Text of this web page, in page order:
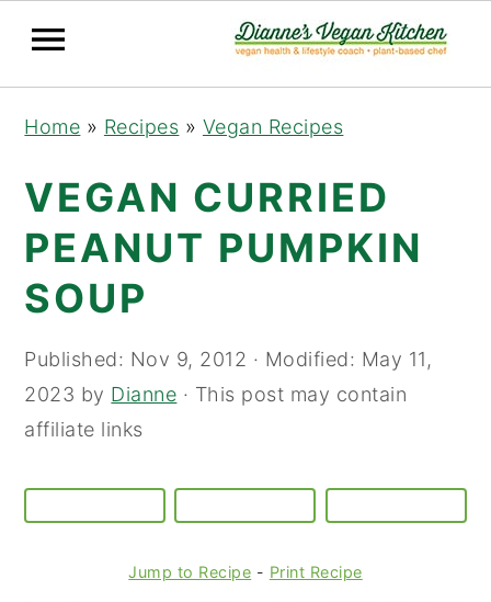
navigation
content
sidebar
Home » Recipes » Vegan Recipes
VEGAN CURRIED
PEANUT PUMPKIN
SOUP
Published: Nov 9, 2012 · Modified: May 11,
2023 by Dianne · This post may contain
affiliate links
Jump to Recipe - Print Recipe